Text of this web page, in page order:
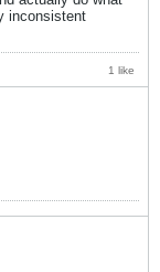
inconsistent
1 like